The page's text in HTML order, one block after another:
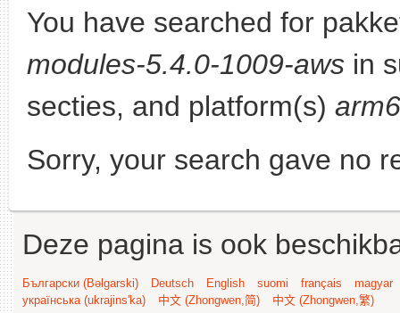
You have searched for
modules-5.4.0-1009-aws in
secties, and platform(s)
Sorry, your search gave no
Deze pagina is ook
Български (Bəlgarski) Deutsch English suomi français
magyar
українська (ukrajins'ka)
中文 (Zhongwen,简) 中文 (Zhongwen,繁)